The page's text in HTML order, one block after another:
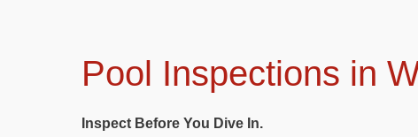
Pool Inspections in
Inspect Before You Dive In.